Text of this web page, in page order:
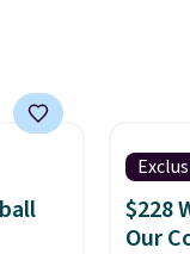
$228
Our